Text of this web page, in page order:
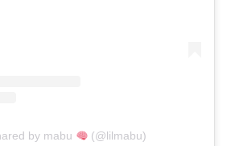
by mabu (@lilmabu)